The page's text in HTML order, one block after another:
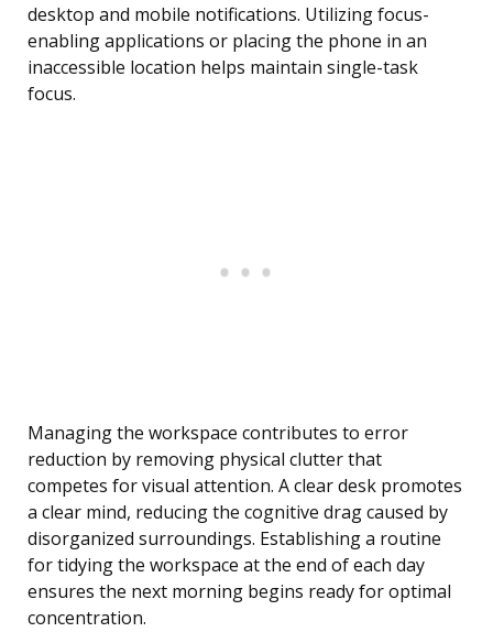
desktop and mobile notifications. Utilizing focus-
enabling applications or placing the phone in an
inaccessible location helps maintain single-task
focus.
Managing the workspace contributes to error
reduction by removing physical clutter that
competes for visual attention. A clear desk promotes
a clear mind, reducing the cognitive drag caused by
disorganized surroundings. Establishing a routine
for tidying the workspace at the end of each day
ensures the next morning begins ready for optimal
concentration.